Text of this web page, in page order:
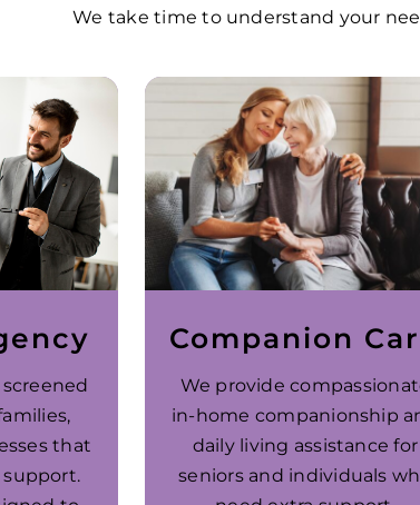
We take time to understand your
that
Companion
We provide
in-home companionship
daily living assistance for
seniors and individuals